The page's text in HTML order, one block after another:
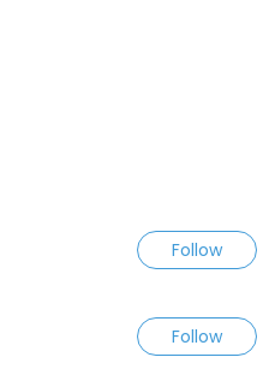
Follow
Follow